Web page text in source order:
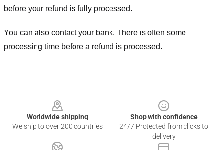
before your refund is fully processed.
You can also contact your bank. There is often some
processing time before a refund is processed.
Worldwide shipping
We ship to over 200 countries
Shop with confidence
24/7 Protected from clicks to
delivery